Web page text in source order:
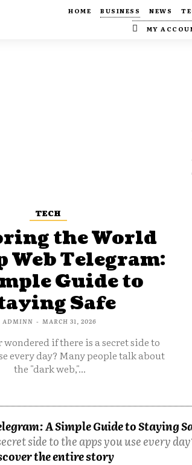
HOME BUSINESS NEWS
MY
TECH
the World
Web Telegram:
Guide to
Safe
ADMINN - MARCH 31, 2026
wondered if there is a secret side to
every day? Many people talk about
the "dark web,"...
A Simple Guide to Staying
side to the apps you use every
the entire story